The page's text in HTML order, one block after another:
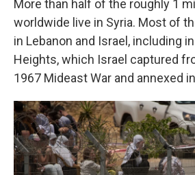
More than half of the roughly 1
worldwide live in Syria. Most of
in Lebanon and Israel, including
Heights, which Israel captured
1967 Mideast War and annexed